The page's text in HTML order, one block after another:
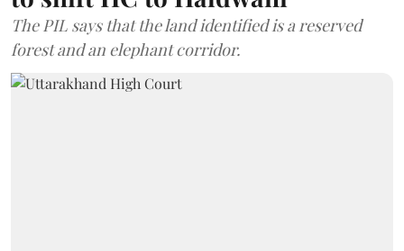
The PIL says that the land identified is a reserved
forest and an elephant corridor.